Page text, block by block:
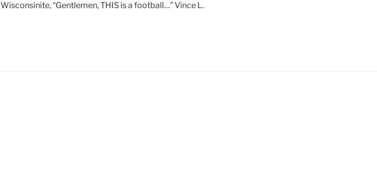
Wisconsinite, “Gentlemen, THIS is a football…” Vince L.